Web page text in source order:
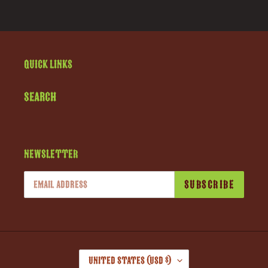
Quick links
Search
Newsletter
SUBSCRIBE
United States (USD $)